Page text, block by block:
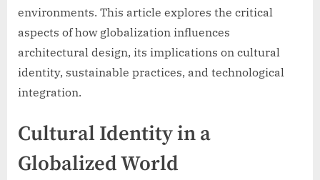
environments. This article explores the critical
aspects of how globalization influences
architectural design, its implications on cultural
identity, sustainable practices, and technological
integration.
Cultural Identity in a
Globalized World